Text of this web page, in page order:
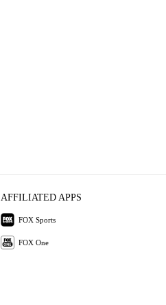
AFFILIATED APPS
FOX Sports
FOX One